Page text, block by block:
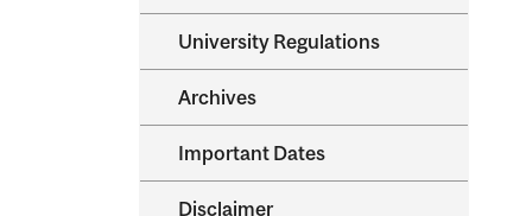
University Regulations
Archives
Important Dates
Disclaimer